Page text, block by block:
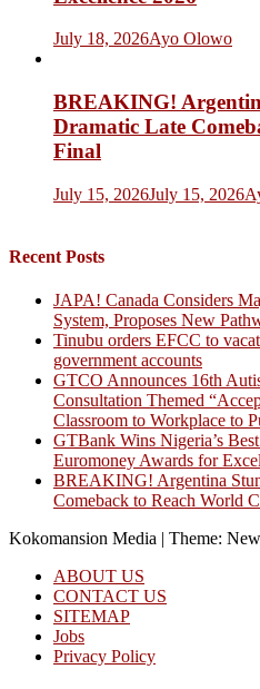
July 18, 2026Ayo Olowo
BREAKING!
Dramatic Late
Final
July 15, 2026July 15, 2026
Recent Posts
JAPA! Canada Considers
System, Proposes New
Tinubu orders EFCC to
government accounts
GTCO Announces 16th
Consultation Themed
Classroom to Workplace to
GTBank Wins Nigeria’s
Euromoney Awards for
BREAKING! Argentina
Comeback to Reach World
Kokomansion Media | Theme:
ABOUT US
CONTACT US
SITEMAP
Jobs
Privacy Policy